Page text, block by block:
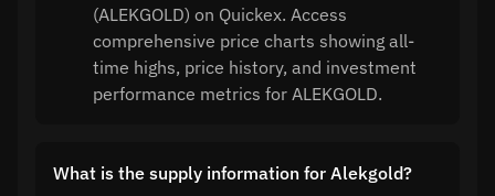
(ALEKGOLD) on Quickex. Access
comprehensive price charts showing all-
time highs, price history, and investment
performance metrics for ALEKGOLD.
What is the supply information for Alekgold?